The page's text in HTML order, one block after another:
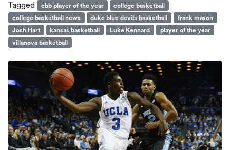
Tagged cbb player of the year
college basketball
college basketball news
duke blue devils basketball
frank mason
Josh Hart
kansas basketball Luke Kennard
player of the year
villanova basketball